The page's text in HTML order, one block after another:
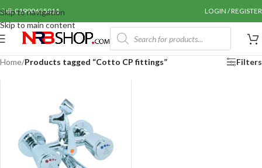
Skip to navigation
Skip to main content
Call: 01990655011 LOGIN / REGISTER
Home/Products tagged “Cotto CP fittings” Filters